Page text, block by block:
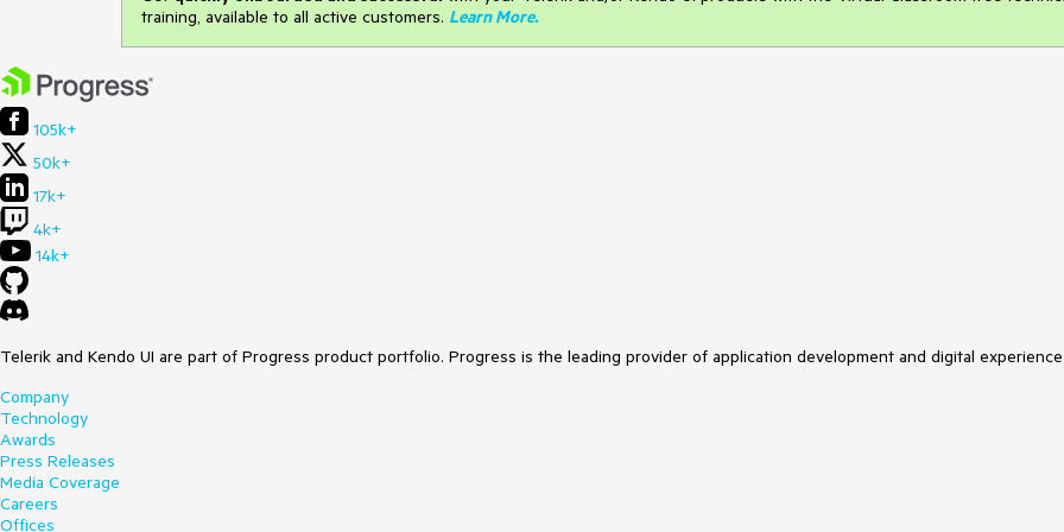
training, available to all active customers. Learn More.
105k+
50k+
17k+
4k+
14k+
Telerik and Kendo UI are part of Progress product portfolio. Progress is the leading provider of application development and digital
Company
Technology
Awards
Press Releases
Media Coverage
Careers
Offices